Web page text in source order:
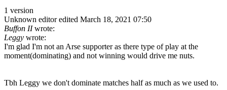
1 version
Unknown editor edited March 18, 2021 07:50
Buffon IIwrote:
Leggy wrote:
I'm glad I'm not an Arse supporter as there type of play at the
moment(dominating) and not winning would drive me nuts.
Tbh Leggy we don't dominate matches half as much as we used to.